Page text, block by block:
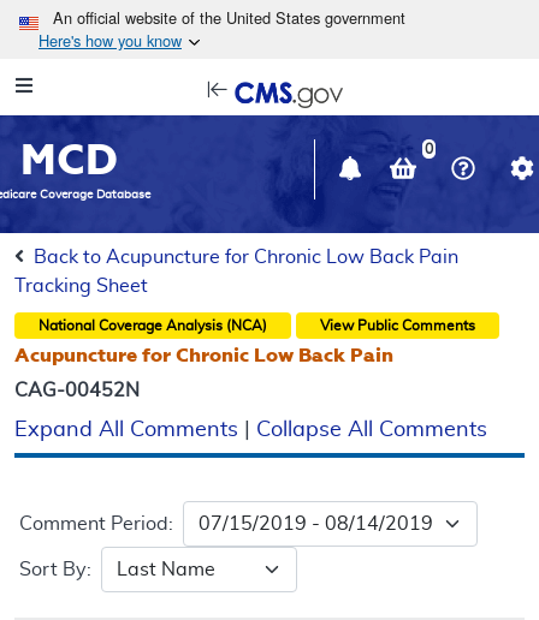
Skip to main content
An official website of the United States government
Here's how you know
Navigation
in
window
MCD
Coverage Database
0
Back to Acupuncture for Chronic Low Back Pain
Tracking Sheet
National Coverage Analysis (NCA) View Public Comments
Acupuncture for Chronic Low Back Pain
CAG-00452N
Expand All Comments Collapse All Comments
Comment Period:
Sort By: